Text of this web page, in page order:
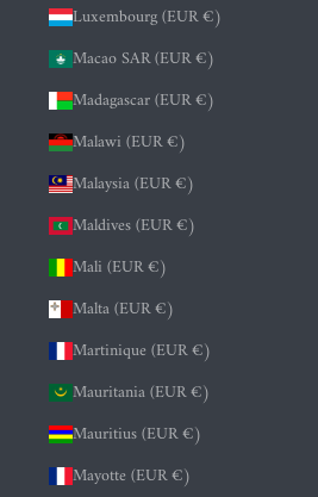
Luxembourg (EUR €)
Macao SAR (EUR €)
Madagascar (EUR €)
Malawi (EUR €)
Malaysia (EUR €)
Maldives (EUR €)
Mali (EUR €)
Malta (EUR €)
Martinique (EUR €)
Mauritania (EUR €)
Mauritius (EUR €)
Mayotte (EUR €)